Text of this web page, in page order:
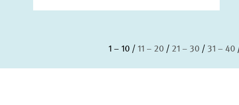
1 – 10 11 – 20 21 – 30 31 – 40